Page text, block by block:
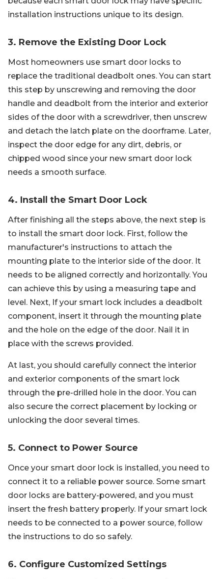
installation instructions unique to its design.
3. Remove the Existing Door Lock
Most homeowners use smart door locks to
replace the traditional deadbolt ones. You can start
this step by unscrewing and removing the door
handle and deadbolt from the interior and exterior
sides of the door with a screwdriver, then unscrew
and detach the latch plate on the doorframe. Later,
inspect the door edge for any dirt, debris, or
chipped wood since your new smart door lock
needs a smooth surface.
4. Install the Smart Door Lock
After finishing all the steps above, the next step is
to install the smart door lock. First, follow the
manufacturer's instructions to attach the
mounting plate to the interior side of the door. It
needs to be aligned correctly and horizontally. You
can achieve this by using a measuring tape and
level. Next, If your smart lock includes a deadbolt
component, insert it through the mounting plate
and the hole on the edge of the door. Nail it in
place with the screws provided.
At last, you should carefully connect the interior
and exterior components of the smart lock
through the pre-drilled hole in the door. You can
also secure the correct placement by locking or
unlocking the door several times.
5. Connect to Power Source
Once your smart door lock is installed, you need to
connect it to a reliable power source. Some smart
door locks are battery-powered, and you must
insert the fresh battery properly. If your smart lock
needs to be connected to a power source, follow
the instructions to do so safely.
6. Configure Customized Settings